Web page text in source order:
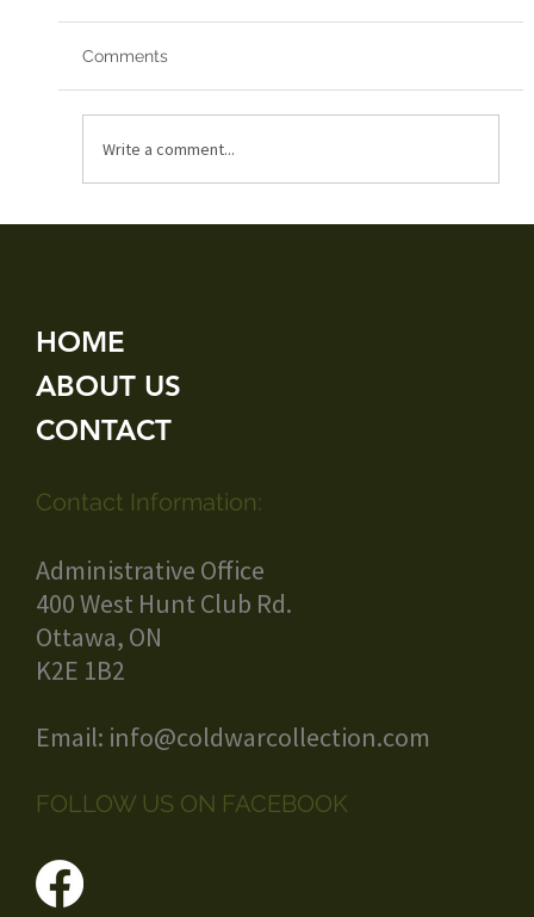
Comments
Write a comment...
HOME
ABOUT US
CONTACT
FOLLOW US ON FACEBOOK
Contact Information:
Administrative Office
400 West Hunt Club Rd.
Ottawa, ON
K2E 1B2
Email: info@coldwarcollection.com